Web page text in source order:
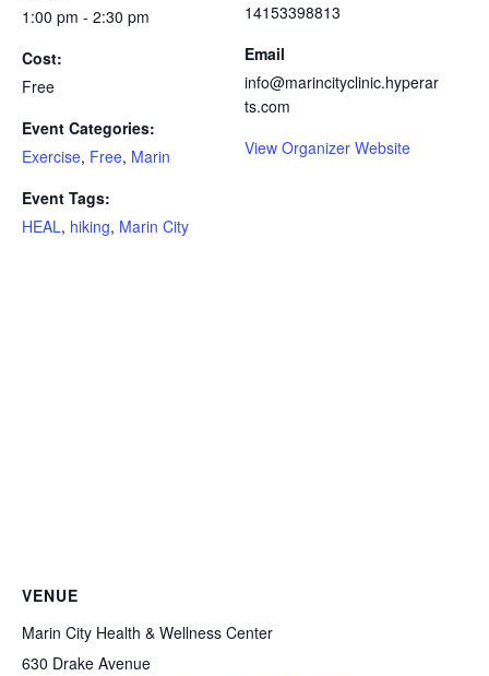
1:00 pm - 2:30 pm
Cost:
Free
Event Categories:
Exercise, Free, Marin
Event Tags:
HEAL, hiking, Marin City
14153398813
Email
info@marincityclinic.hyperar
ts.com
View Organizer Website
VENUE
Marin City Health & Wellness Center
630 Drake Avenue